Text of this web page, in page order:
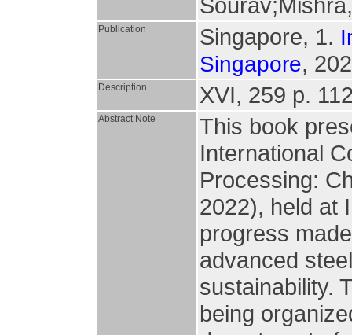
Publication Singapore, 1.
Singapore,
Description XVI, 259 p.
Abstract Note
This book
International
Processing:
2022), held at
progress
advanced
sustainability.
being